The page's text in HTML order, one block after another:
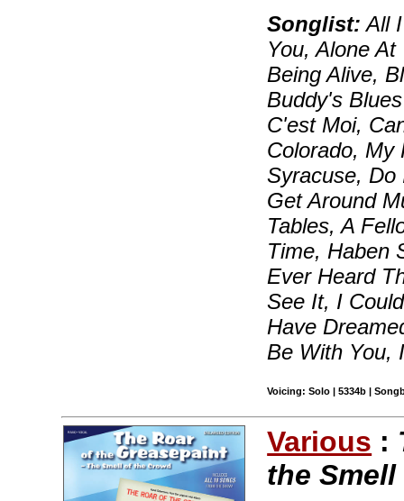
Songlist: All
You, Alone
Being Alive,
Buddy's
C'est Moi,
Colorado, My
Syracuse, Do
Get Around
Tables, A
Time, Haben
Ever Heard
See It, I
Have
Be With You,
Voicing: Solo | 5334b |
Various :
the